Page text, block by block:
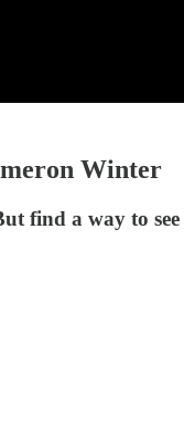
Winter
find a way to see